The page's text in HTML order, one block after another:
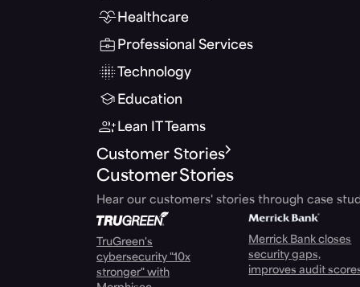
Healthcare
Professional Services
Technology
Education
Lean IT Teams
Customer Stories
Customer Stories
Hear our customers' stories through case
TruGreen's
cybersecurity "10x
stronger" with
Merrick Bank closes
security gaps,
improves audit